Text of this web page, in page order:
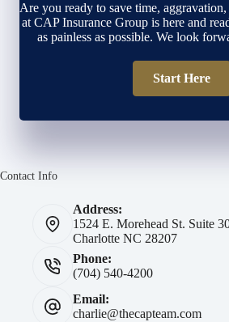
Are you ready to save time,
at CAP Insurance Group is here and
as painless as possible. We look
Start Here
Contact Info
Address:
1524 E. Morehead St. Suite
Charlotte NC 28207
Phone:
(704) 540-4200
Email:
charlie@thecapteam.com